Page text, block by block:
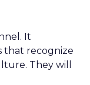
It
that recognize
They will